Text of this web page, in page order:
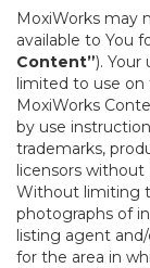
MoxiWorks may
available to You
Content”).
limited to use on
MoxiWorks
by use
trademarks,
licensors without
Without limiting
photographs of
listing agent
for the area in